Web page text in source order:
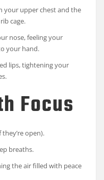
your upper chest and the
cage.
nose, feeling your
your hand.
lips, tightening your
Focus
they’re open).
breaths.
the air filled with peace